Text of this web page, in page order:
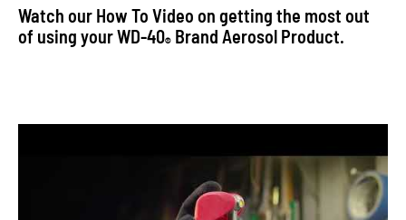
Watch our How To Video on getting the most out
of using your WD-40® Brand Aerosol Product.